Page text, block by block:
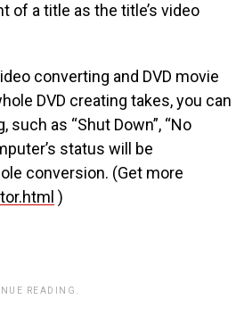
of a title as the title’s video
converting and DVD movie
DVD creating takes, you can
as “Shut Down”, “No
status will be
conversion. (Get more
)
READING.